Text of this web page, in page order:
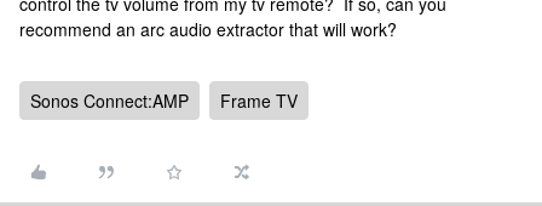
recommend an arc audio extractor that will work?
Sonos Connect:AMP Frame TV